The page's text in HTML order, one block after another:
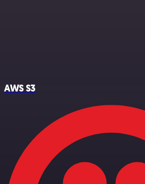
AWS S3